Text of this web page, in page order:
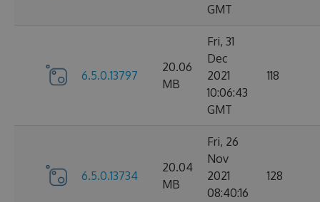
GMT
6.5.0.13797
20.06
MB
Fri, 31
Dec
2021
10:06:43
GMT
118
6.5.0.13734
20.04
MB
Fri, 26
Nov
2021
08:40:16
128